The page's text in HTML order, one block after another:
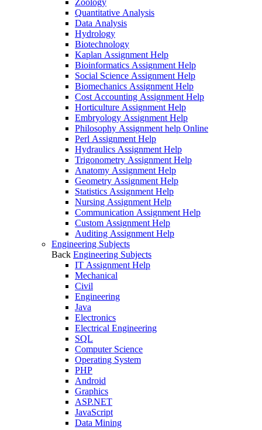
Zoology
Quantitative Analysis
Data Analysis
Hydrology
Biotechnology
Kaplan Assignment Help
Bioinformatics Assignment Help
Social Science Assignment Help
Biomechanics Assignment Help
Cost Accounting Assignment Help
Horticulture Assignment Help
Embryology Assignment Help
Philosophy Assignment help Online
Perl Assignment Help
Hydraulics Assignment Help
Trigonometry Assignment Help
Anatomy Assignment Help
Geometry Assignment Help
Statistics Assignment Help
Nursing Assignment Help
Communication Assignment Help
Custom Assignment Help
Auditing Assignment Help
Engineering Subjects
Back Engineering Subjects
IT Assignment Help
Mechanical
Civil
Engineering
Java
Electronics
Electrical Engineering
SQL
Computer Science
Operating System
PHP
Android
Graphics
ASP.NET
JavaScript
Data Mining